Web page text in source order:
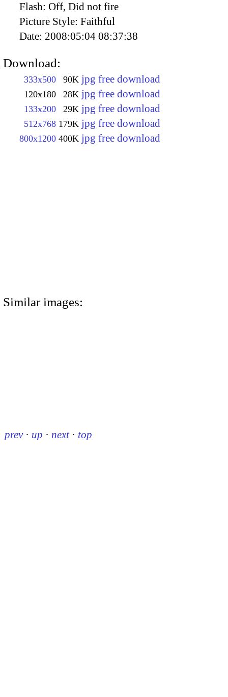
Flash: Off, Did not fire
Picture Style: Faithful
Date: 2008:05:04 08:37:38
Download:
333x500 90K jpg free download
120x180 28K jpg free download
133x200 29K jpg free download
512x768 179K jpg free download
800x1200 400K jpg free download
Similar images:
prev · up · next · top